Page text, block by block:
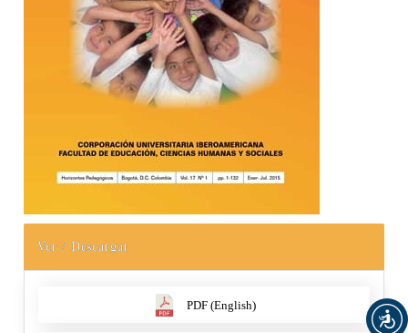
Ver / Descargar
PDF (English)